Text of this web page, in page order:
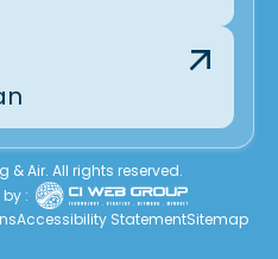
& Air. All rights reserved.
:
Accessibility StatementSitemap